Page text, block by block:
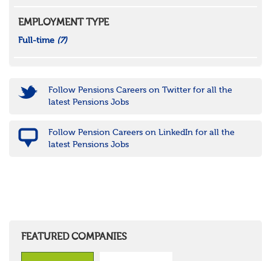
EMPLOYMENT TYPE
Full-time (7)
Follow Pensions Careers on Twitter for all the
latest Pensions Jobs
Follow Pension Careers on LinkedIn for all the
latest Pensions Jobs
FEATURED COMPANIES